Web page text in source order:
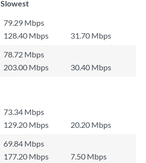
Slowest
79.29 Mbps
128.40 Mbps
31.70 Mbps
78.72 Mbps
203.00 Mbps
30.40 Mbps
73.34 Mbps
129.20 Mbps
20.20 Mbps
69.84 Mbps
177.20 Mbps
7.50 Mbps